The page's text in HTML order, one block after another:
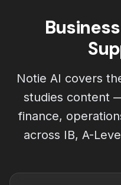
Notie AI covers
studies content
finance,
across IB, A-